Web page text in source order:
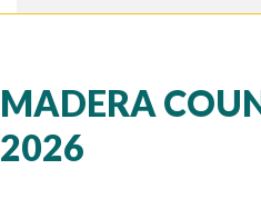
MADERA
2026